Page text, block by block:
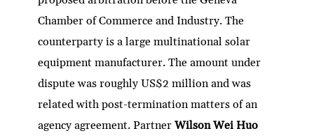
Chamber of Commerce and Industry. The
counterparty is a large multinational solar
equipment manufacturer. The amount under
dispute was roughly US$2 million and was
related with post-termination matters of an
agency agreement. PartnerWilson Wei Huo